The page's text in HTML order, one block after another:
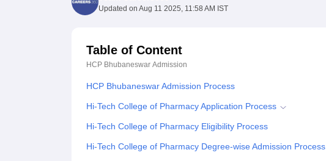
Updated on Aug 11 2025, 11:58 AM IST
Table of Content
HCP Bhubaneswar Admission
HCP Bhubaneswar Admission Process
Hi-Tech College of Pharmacy Application Process
Hi-Tech College of Pharmacy Eligibility Process
Hi-Tech College of Pharmacy Degree-wise Admission Process